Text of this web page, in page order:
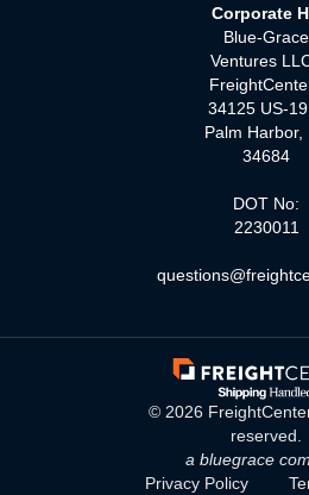
Corporate
Blue-Grace
Ventures
34125 US-
Palm Harbor,
34684
DOT No:
2230011
© 2026
reserved.
a bluegrace
Privacy Policy